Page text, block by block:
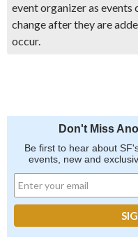
event organizer as events
change after they are
occur.
Don't Miss
Be first to hear about
events, new and